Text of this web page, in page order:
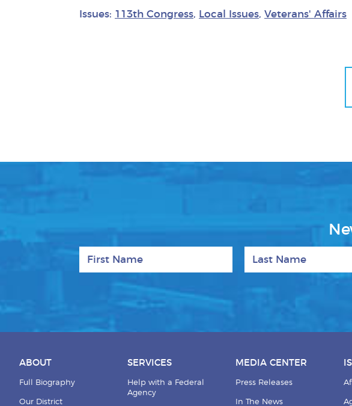
Issues: 113th Congress, Local Issues, Veterans' Affairs
First Name
ABOUT
Full Biography
Our District
SERVICES
Help with a Federal
Agency
MEDIA CENTER
Press Releases
In The News